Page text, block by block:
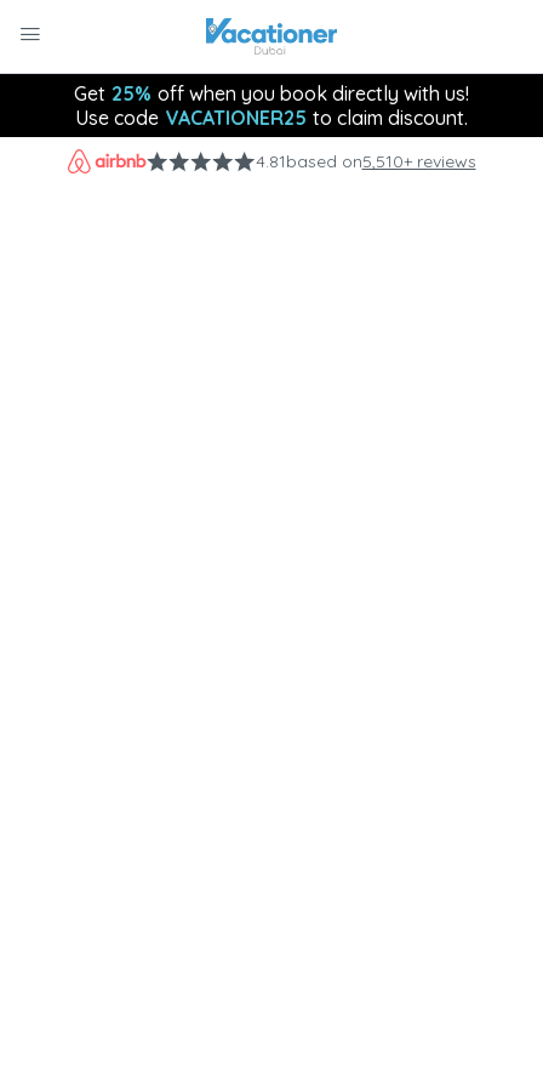
Get 25% off when you book directly with us!
Use code VACATIONER25 to claim discount.
4.81based on5,510+ reviews